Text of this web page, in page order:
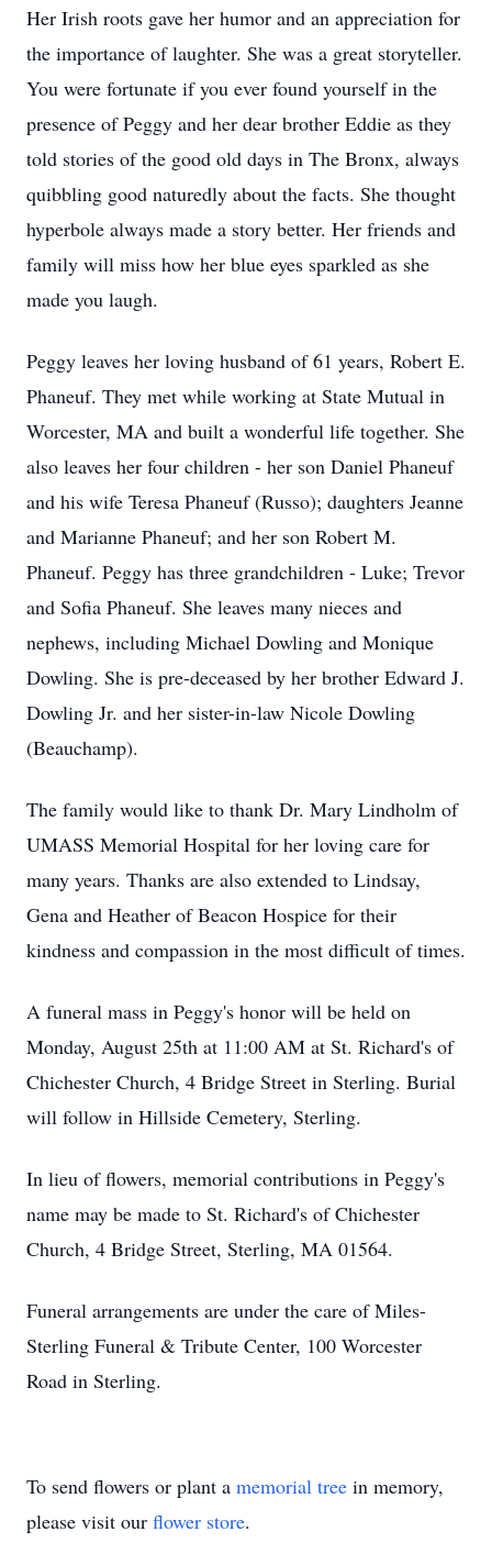
Her Irish roots gave her humor and an appreciation for
the importance of laughter. She was a great storyteller.
You were fortunate if you ever found yourself in the
presence of Peggy and her dear brother Eddie as they
told stories of the good old days in The Bronx, always
quibbling good naturedly about the facts. She thought
hyperbole always made a story better. Her friends and
family will miss how her blue eyes sparkled as she
made you laugh.
Peggy leaves her loving husband of 61 years, Robert E.
Phaneuf. They met while working at State Mutual in
Worcester, MA and built a wonderful life together. She
also leaves her four children - her son Daniel Phaneuf
and his wife Teresa Phaneuf (Russo); daughters Jeanne
and Marianne Phaneuf; and her son Robert M.
Phaneuf. Peggy has three grandchildren - Luke; Trevor
and Sofia Phaneuf. She leaves many nieces and
nephews, including Michael Dowling and Monique
Dowling. She is pre-deceased by her brother Edward J.
Dowling Jr. and her sister-in-law Nicole Dowling
(Beauchamp).
The family would like to thank Dr. Mary Lindholm of
UMASS Memorial Hospital for her loving care for
many years. Thanks are also extended to Lindsay,
Gena and Heather of Beacon Hospice for their
kindness and compassion in the most difficult of times.
A funeral mass in Peggy's honor will be held on
Monday, August 25th at 11:00 AM at St. Richard's of
Chichester Church, 4 Bridge Street in Sterling. Burial
will follow in Hillside Cemetery, Sterling.
In lieu of flowers, memorial contributions in Peggy's
name may be made to St. Richard's of Chichester
Church, 4 Bridge Street, Sterling, MA 01564.
Funeral arrangements are under the care of Miles-
Sterling Funeral & Tribute Center, 100 Worcester
Road in Sterling.
To send flowers or plant a memorial tree in memory,
please visit our flower store.